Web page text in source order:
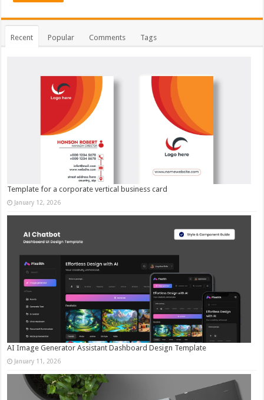
Recent Popular Comments Tags
Template for a corporate vertical business card
January 12, 2026
AI Image Generator Assistant Dashboard Design Template
January 11, 2026